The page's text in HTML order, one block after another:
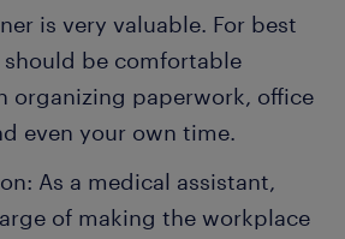
is very valuable. For best
should be comfortable
organizing paperwork, office
even your own time.
As a medical assistant,
of making the workplace